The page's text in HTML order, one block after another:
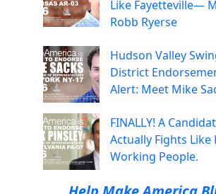
Like Fayetteville—
Robb Ryerse
Hudson Valley
District
Alert: Meet Mike
FINALLY! A
Actually Fights Like
Working People.